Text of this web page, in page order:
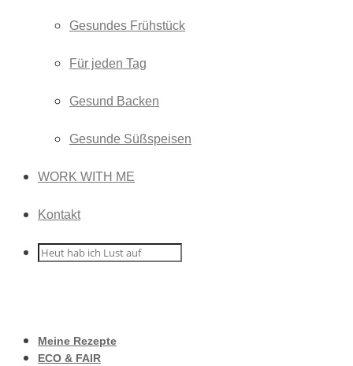
Gesundes Frühstück
Für jeden Tag
Gesund Backen
Gesunde Süßspeisen
WORK WITH ME
Kontakt
Meine Rezepte
ECO & FAIR